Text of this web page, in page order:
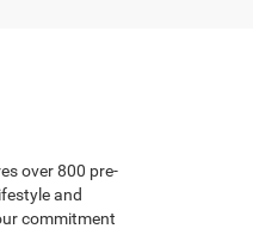
over 800 pre-
and
commitment